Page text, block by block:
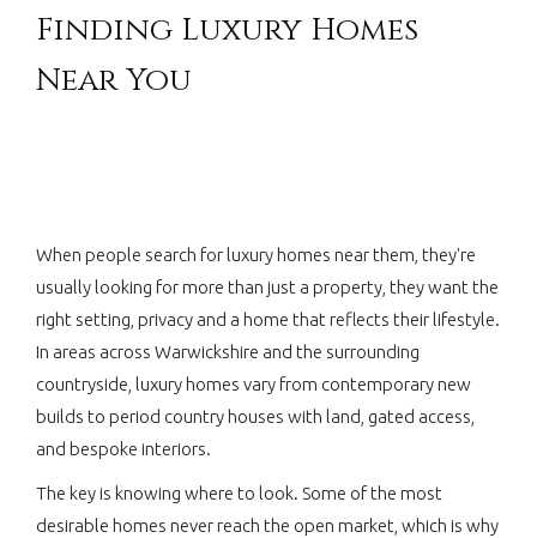
Finding Luxury Homes
Near You
When people search for luxury homes near them, they're
usually looking for more than just a property, they want the
right setting, privacy and a home that reflects their lifestyle.
In areas across Warwickshire and the surrounding
countryside, luxury homes vary from contemporary new
builds to period country houses with land, gated access,
and bespoke interiors.
The key is knowing where to look. Some of the most
desirable homes never reach the open market, which is why